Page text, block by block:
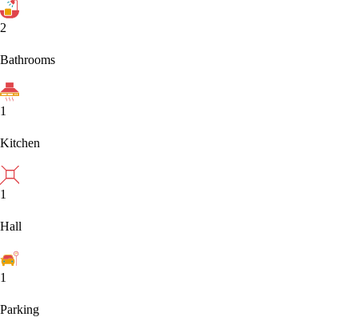
2
Bathrooms
1
Kitchen
1
Hall
1
Parking